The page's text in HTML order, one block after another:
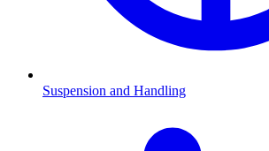
Suspension and Handling